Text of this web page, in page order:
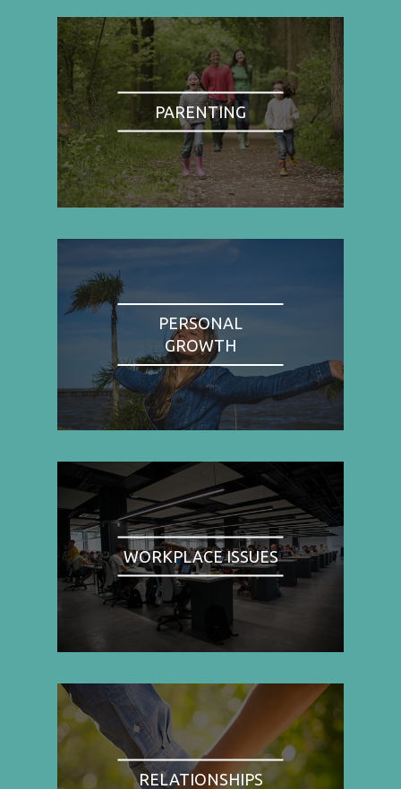
PARENTING
PERSONAL
GROWTH
WORKPLACE ISSUES
RELATIONSHIPS